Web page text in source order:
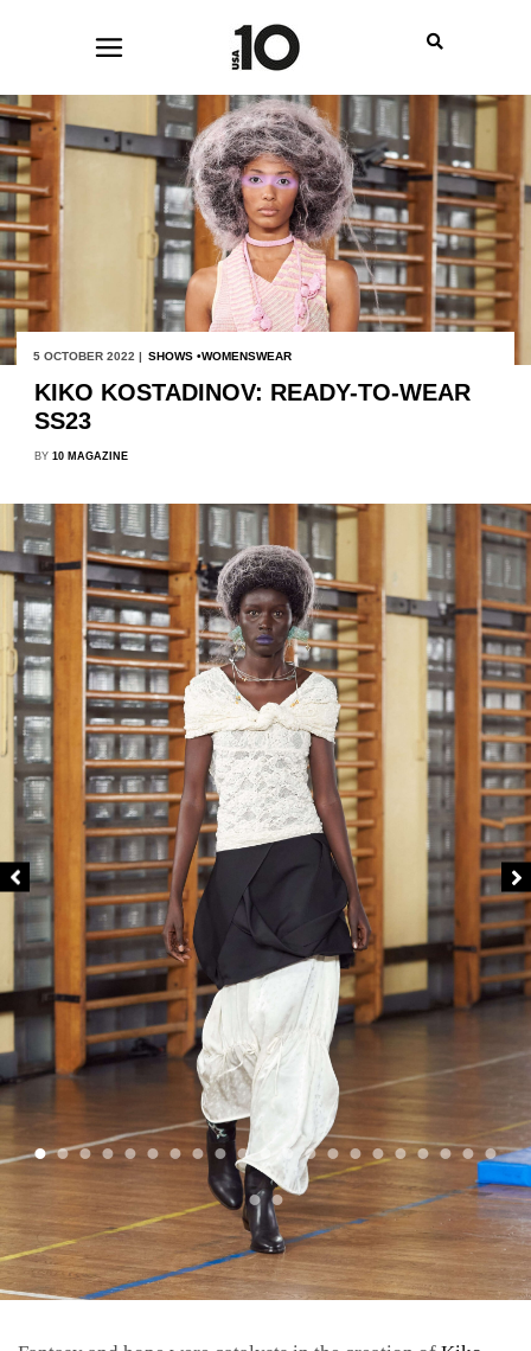
5 OCTOBER 2022 | SHOWS WOMENSWEAR
KIKO KOSTADINOV: READY-TO-WEAR
SS23
BY 10 MAGAZINE